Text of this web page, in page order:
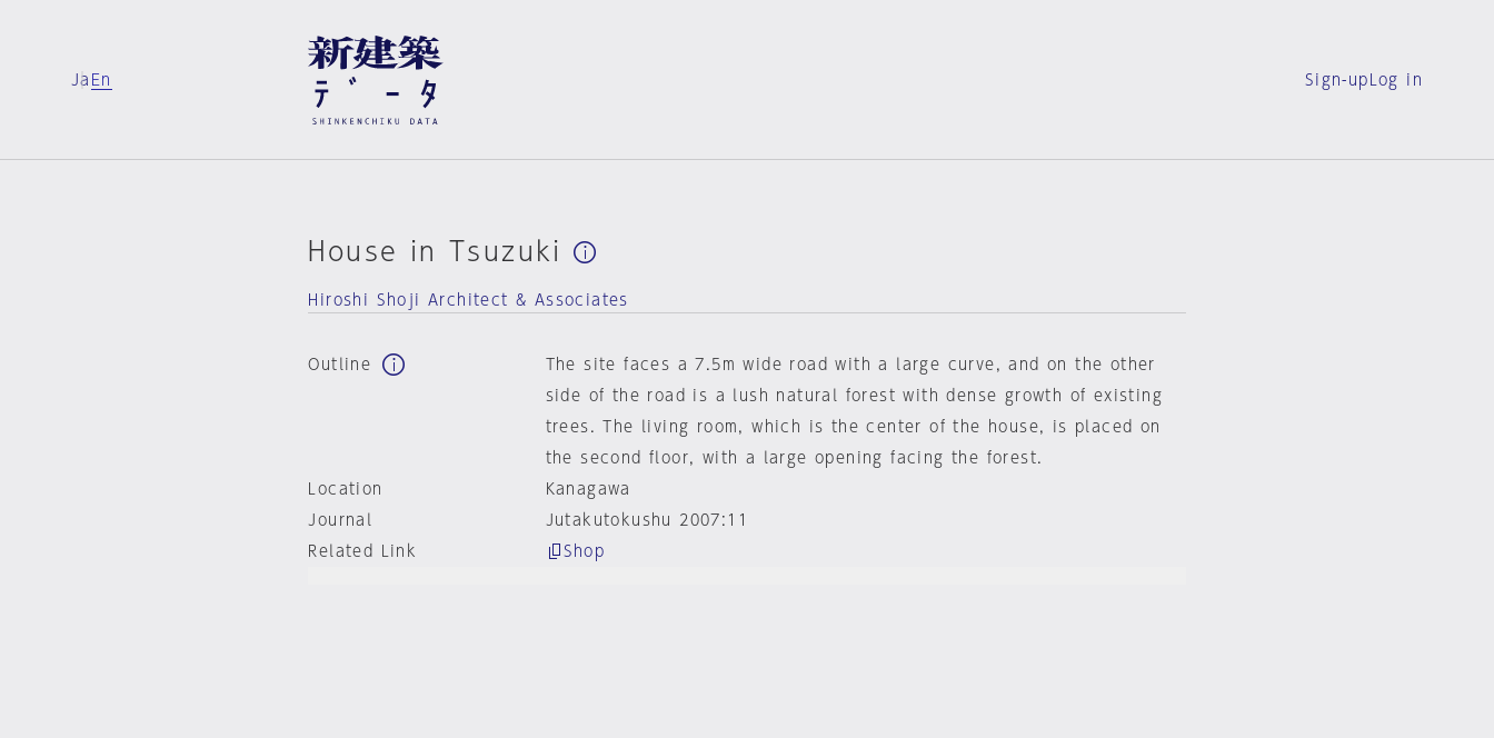
Ja En Sign-up Log in
House in Tsuzuki
Hiroshi Shoji Architect & Associates
Outline
The site faces a 7.5m wide road with a large curve, and on the other
side of the road is a lush natural forest with dense growth of existing
trees. The living room, which is the center of the house, is placed on
the second floor, with a large opening facing the forest.
Location
Kanagawa
Journal
Jutakutokushu 2007:11
Related Link
Shop